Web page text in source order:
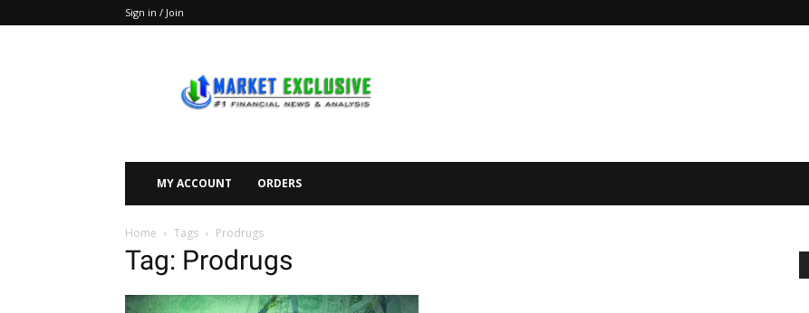
Sign in / Join
Exclusive
MY ACCOUNT ORDERS
Home Tags Prodrugs
Tag: Prodrugs